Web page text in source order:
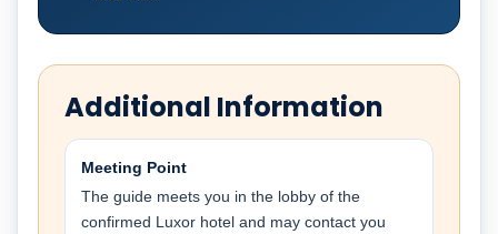
Additional Information
Meeting Point
The guide meets you in the lobby of the
confirmed Luxor hotel and may contact you